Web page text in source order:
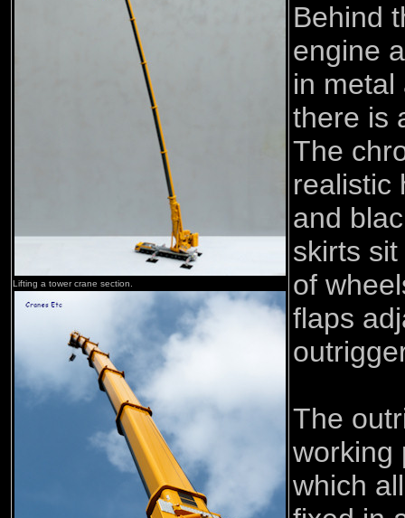
Lifting a tower crane section.
Behind
engine
in metal
there is
The
realistic
and
skirts
of
flaps
The
working
which